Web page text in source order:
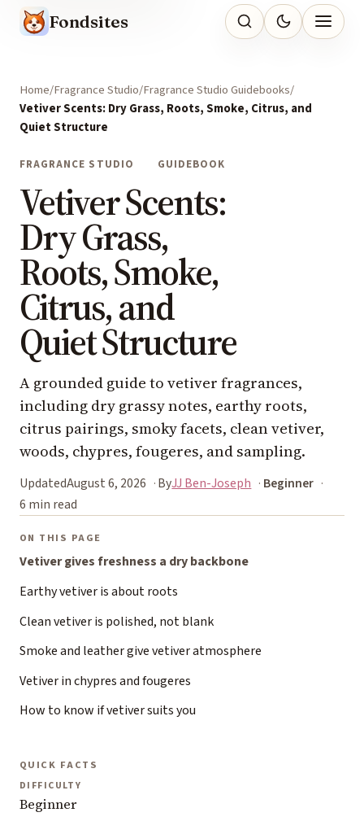
Fondsites
Home Fragrance Studio Fragrance Studio Guidebooks
Vetiver Scents: Dry Grass, Roots, Smoke, Citrus, and
Quiet Structure
FRAGRANCE STUDIO GUIDEBOOK
Vetiver Scents:
Dry Grass,
Roots, Smoke,
Citrus, and
Quiet Structure
A grounded guide to vetiver fragrances,
including dry grassy notes, earthy roots,
citrus pairings, smoky facets, clean vetiver,
woods, chypres, fougeres, and sampling.
UpdatedAugust 6, 2026 ByJJ Ben-Joseph
Beginner
6 min read
ON THIS PAGE
Vetiver gives freshness a dry backbone
Earthy vetiver is about roots
Clean vetiver is polished, not blank
Smoke and leather give vetiver atmosphere
Vetiver in chypres and fougeres
How to know if vetiver suits you
QUICK FACTS
DIFFICULTY
Beginner